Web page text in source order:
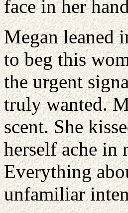
face in her
Megan leaned
to beg this
the urgent
truly wanted.
scent. She
herself ache in
Everything
unfamiliar